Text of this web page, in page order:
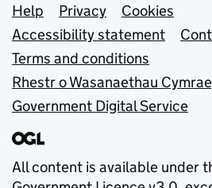
Support links
Help Privacy
Cookies
Accessibility statement
Terms and conditions
Rhestr o Wasanaethau
Government Digital Service
All content is available under